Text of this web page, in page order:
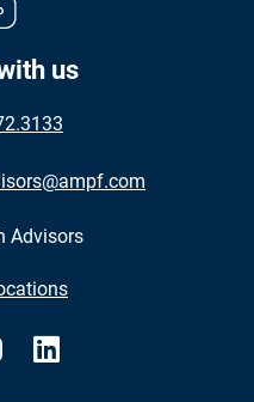
us
Advisors